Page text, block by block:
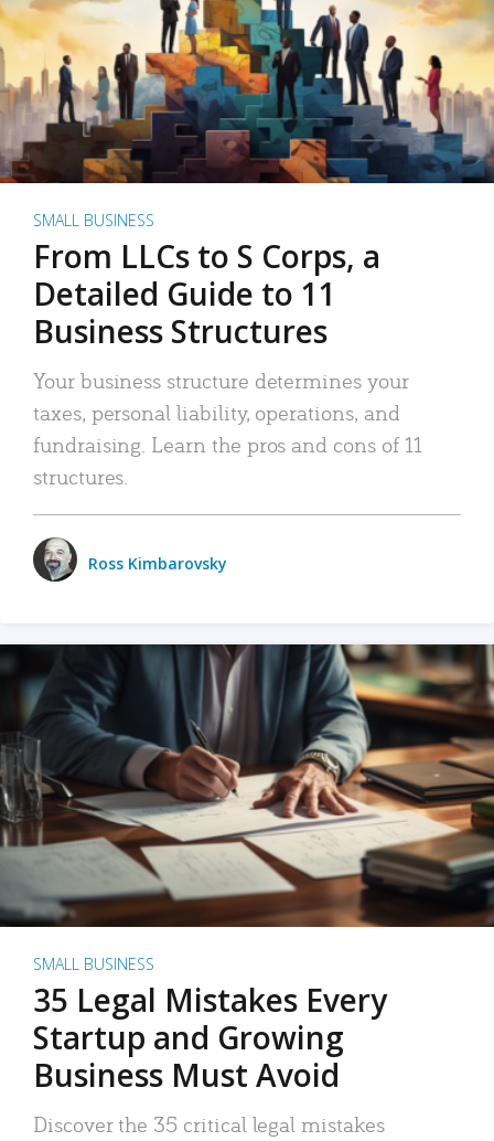
SMALL BUSINESS
From LLCs to S Corps, a
Detailed Guide to 11
Business Structures
Your business structure determines your
taxes, personal liability, operations, and
fundraising. Learn the pros and cons of 11
structures.
Ross Kimbarovsky
SMALL BUSINESS
35 Legal Mistakes Every
Startup and Growing
Business Must Avoid
Discover the 35 critical legal mistakes